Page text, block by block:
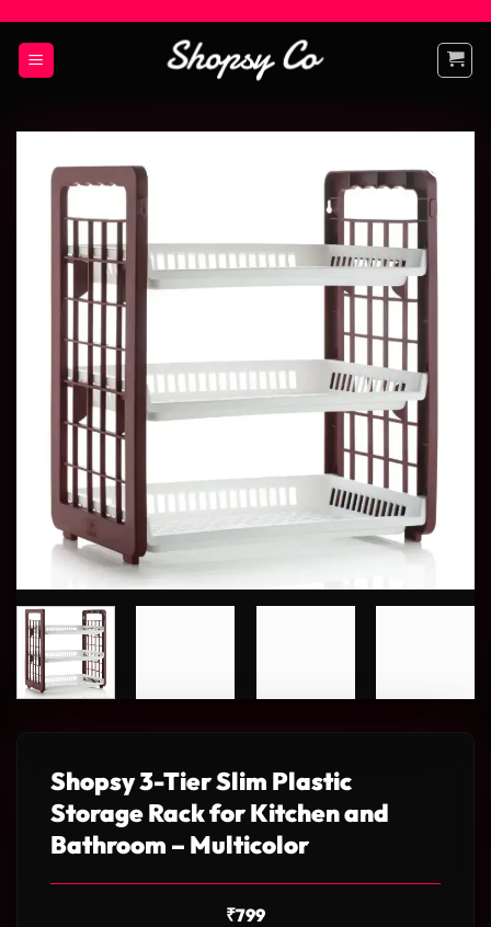
Add to
wishlist
Shopsy 3-Tier Slim Plastic
Storage Rack for Kitchen and
Bathroom – Multicolor
₹799